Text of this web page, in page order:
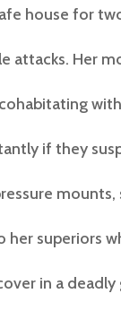
house for
attacks. Her
if they
mounts,
her superiors
in a deadly